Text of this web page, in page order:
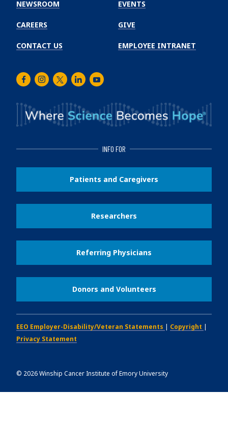
NEWSROOM
CAREERS
CONTACT US
EVENTS
GIVE
EMPLOYEE INTRANET
FacebookInstagram
TwitterLinkedInYoutube
INFO FOR
Patients and Caregivers
Researchers
Referring Physicians
Donors and Volunteers
EEO Employer-Disability/Veteran Statements | Copyright |
Privacy Statement
© 2026Winship Cancer Institute of Emory University